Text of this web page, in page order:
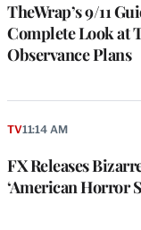
TheWrap’s 9/11
Complete Look at
Observance Plans
FX Releases
‘American Horror
TV11:14 AM